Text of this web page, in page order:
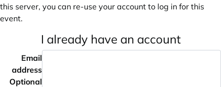
this server, you can re-use your account to log in for this
event.
I already have an account
Email
address
Optional